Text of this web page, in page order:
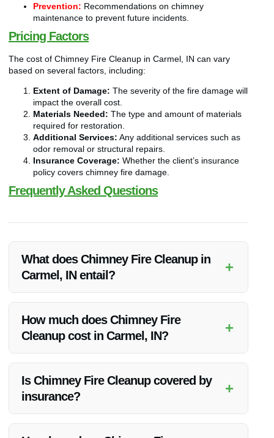
Prevention: Recommendations on chimney
maintenance to prevent future incidents.
Pricing Factors
The cost of Chimney Fire Cleanup in Carmel, IN can vary
based on several factors, including:
Extent of Damage: The severity of the fire damage will
impact the overall cost.
Materials Needed: The type and amount of materials
required for restoration.
Additional Services: Any additional services such as
odor removal or structural repairs.
Insurance Coverage: Whether the client’s insurance
policy covers chimney fire damage.
Frequently Asked Questions
What does Chimney Fire Cleanup in
Carmel, IN entail?
+
restoring the chimney after a fire to ensure it is safe to use
again.
How much does Chimney Fire
Cleanup cost in Carmel, IN?
+
needed, additional services, and insurance coverage.
Is Chimney Fire Cleanup covered by
insurance?
+
check with your insurance provider for coverage details.